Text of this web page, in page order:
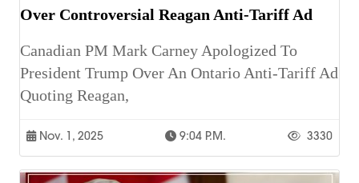
Over Controversial Reagan Anti-Tariff Ad
Canadian PM Mark Carney Apologized To
President Trump Over An Ontario Anti-Tariff Ad
Quoting Reagan,
Nov. 1, 2025 9:04 P.m. 3330